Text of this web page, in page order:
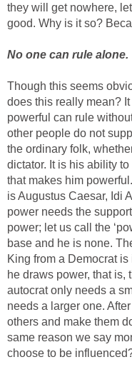
they will get nowhere,
good. Why is it so?
No one can rule alone.
Though this seems
does this really mean?
powerful can rule
other people do not
the ordinary folk,
dictator. It is his ability
that makes him
is Augustus Caesar, Idi
power needs the
power; let us call the
base and he is none.
King from a Democrat
he draws power, that is,
autocrat only needs a
needs a larger one.
others and make them
same reason we say
choose to be